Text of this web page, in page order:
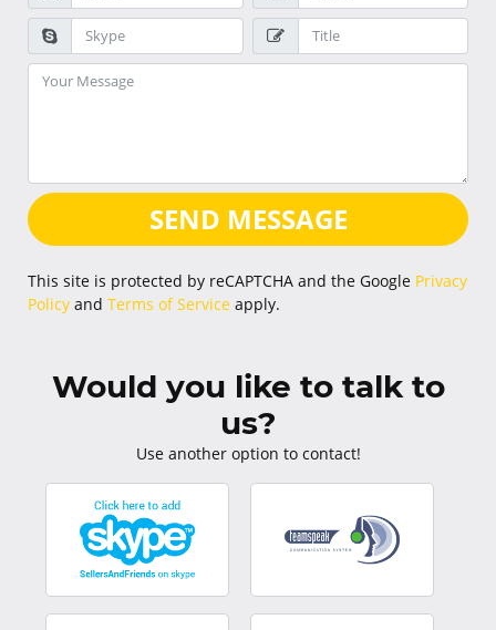
SEND MESSAGE
This site is protected by reCAPTCHA and the Google Privacy
Policy and Terms of Service apply.
Would you like to talk to
us?
Use another option to contact!